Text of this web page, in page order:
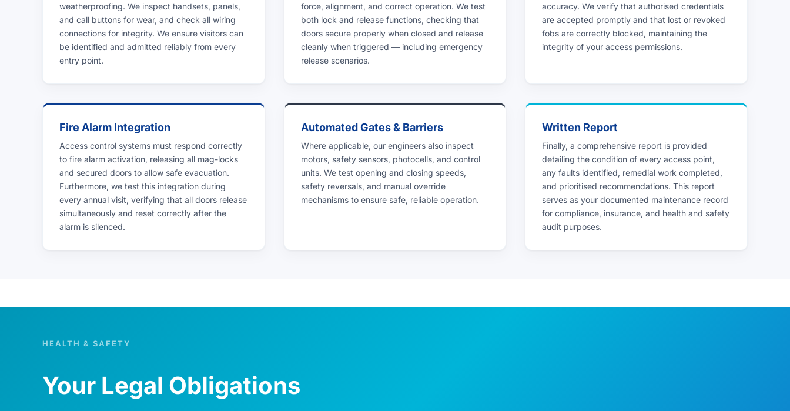
weatherproofing. We inspect handsets, panels,
and call buttons for wear, and check all wiring
connections for integrity. We ensure visitors can
be identified and admitted reliably from every
entry point.
force, alignment, and correct operation. We test
both lock and release functions, checking that
doors secure properly when closed and release
cleanly when triggered — including emergency
release scenarios.
accuracy. We verify that authorised credentials
are accepted promptly and that lost or revoked
fobs are correctly blocked, maintaining the
integrity of your access permissions.
Fire Alarm Integration
Access control systems must respond correctly
to fire alarm activation, releasing all mag-locks
and secured doors to allow safe evacuation.
Furthermore, we test this integration during
every annual visit, verifying that all doors release
simultaneously and reset correctly after the
alarm is silenced.
Automated Gates & Barriers
Where applicable, our engineers also inspect
motors, safety sensors, photocells, and control
units. We test opening and closing speeds,
safety reversals, and manual override
mechanisms to ensure safe, reliable operation.
Written Report
Finally, a comprehensive report is provided
detailing the condition of every access point,
any faults identified, remedial work completed,
and prioritised recommendations. This report
serves as your documented maintenance record
for compliance, insurance, and health and safety
audit purposes.
HEALTH & SAFETY
Your Legal Obligations